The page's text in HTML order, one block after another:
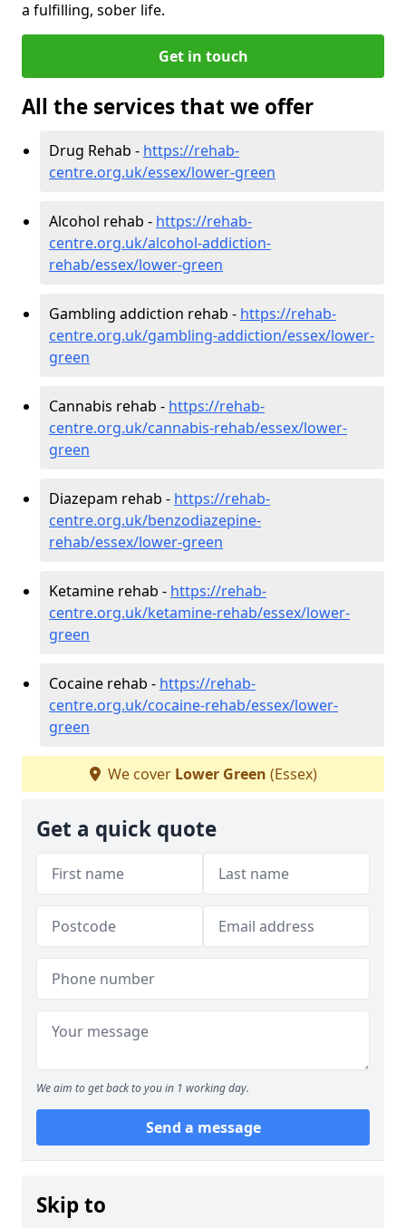
a fulfilling, sober life.
Get in touch
All the services that we offer
Drug Rehab - https://rehab-
centre.org.uk/essex/lower-green
Alcohol rehab - https://rehab-
centre.org.uk/alcohol-addiction-
rehab/essex/lower-green
Gambling addiction rehab - https://rehab-
centre.org.uk/gambling-addiction/essex/lower-
green
Cannabis rehab - https://rehab-
centre.org.uk/cannabis-rehab/essex/lower-
green
Diazepam rehab - https://rehab-
centre.org.uk/benzodiazepine-
rehab/essex/lower-green
Ketamine rehab - https://rehab-
centre.org.uk/ketamine-rehab/essex/lower-
green
Cocaine rehab - https://rehab-
centre.org.uk/cocaine-rehab/essex/lower-
green
We cover Lower Green (Essex)
Get a quick quote
We aim to get back to you in 1 working day.
Send a message
Skip to